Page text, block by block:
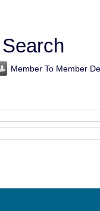
Member To Member